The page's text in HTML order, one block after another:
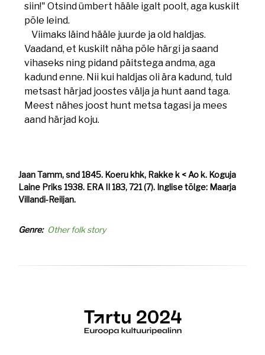
siin!" Otsind ümbert hääle igalt poolt, aga kuskilt
põle leind.
Viimaks läind hääle juurde ja old haldjas.
Vaadand, et kuskilt näha põle härgi ja saand
vihaseks ning pidand päitstega andma, aga
kadund enne. Nii kui haldjas oli ära kadund, tuld
metsast härjad joostes välja ja hunt aand taga.
Meest nähes joost hunt metsa tagasi ja mees
aand härjad koju.
Jaan Tamm, snd 1845. Koeru khk, Rakke k < Ao k. Koguja
Laine Priks 1938. ERA II 183, 721 (7). Inglise tõlge: Maarja
Villandi-Reiljan.
Genre Other folk story